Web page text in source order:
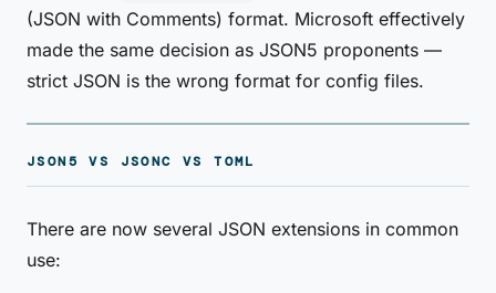
(JSON with Comments) format. Microsoft effectively
made the same decision as JSON5 proponents —
strict JSON is the wrong format for config files.
JSON5 VS JSONC VS TOML
There are now several JSON extensions in common
use: